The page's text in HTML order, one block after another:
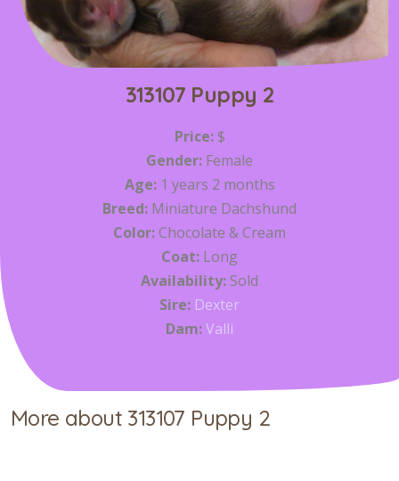
313107 Puppy 2
Price:$
Gender: Female
Age: 1 years 2 months
Breed: Miniature Dachshund
Color:Chocolate & Cream
Coat: Long
Availability: Sold
Sire: Dexter
Dam:Valli
More about 313107 Puppy 2